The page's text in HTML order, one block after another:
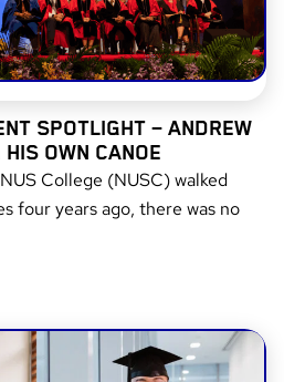
SPOTLIGHT – ANDREW
OWN CANOE
College (NUSC) walked
four years ago, there was no